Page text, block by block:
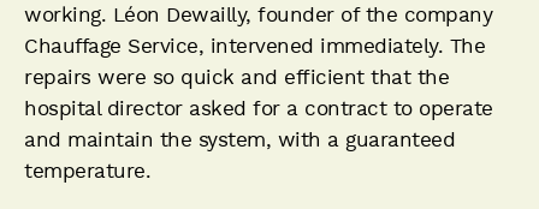
working. Léon Dewailly, founder of the company
Chauffage Service, intervened immediately. The
repairs were so quick and efficient that the
hospital director asked for a contract to operate
and maintain the system, with a guaranteed
temperature.